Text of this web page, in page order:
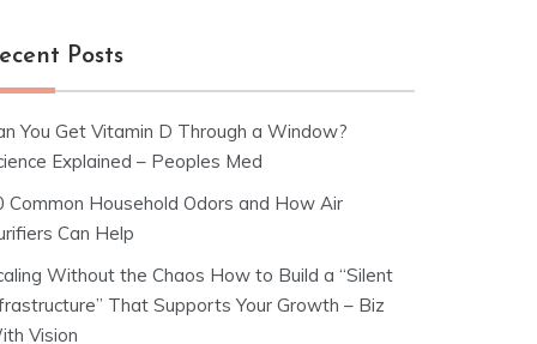
Posts
You Get Vitamin D Through a Window?
Explained – Peoples Med
Common Household Odors and How Air
Can Help
Without the Chaos How to Build a “Silent
That Supports Your Growth – Biz
Vision